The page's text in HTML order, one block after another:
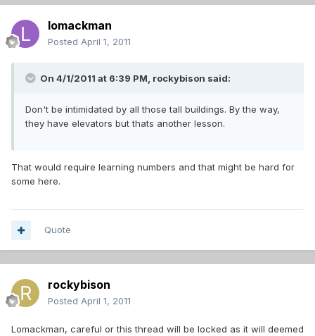
lomackman
Posted April 1, 2011
On 4/1/2011 at 6:39 PM, rockybison said:
Don't be intimidated by all those tall buildings. By the way,
they have elevators but thats another lesson.
That would require learning numbers and that might be hard for
some here.
Quote
rockybison
Posted April 1, 2011
Lomackman, careful or this thread will be locked as it will deemed